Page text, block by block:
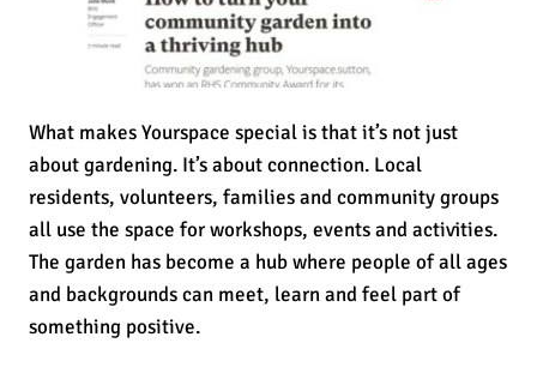
What makes Yourspace special is that it’s not just
about gardening. It’s about connection. Local
residents, volunteers, families and community groups
all use the space for workshops, events and activities.
The garden has become a hub where people of all ages
and backgrounds can meet, learn and feel part of
something positive.